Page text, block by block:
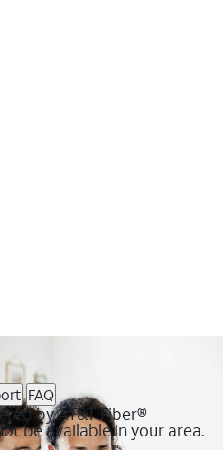
FAQ
by AT&T Fiber®
be available in your area.